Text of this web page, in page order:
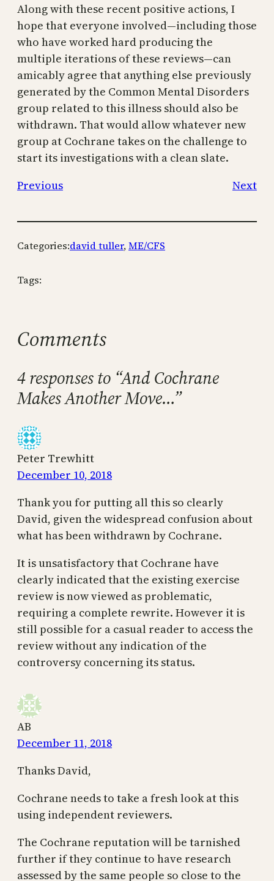
Along with these recent positive actions, I
hope that everyone involved—including those
who have worked hard producing the
multiple iterations of these reviews—can
amicably agree that anything else previously
generated by the Common Mental Disorders
group related to this illness should also be
withdrawn. That would allow whatever new
group at Cochrane takes on the challenge to
start its investigations with a clean slate.
Previous
Next
Categories:david tuller, ME/CFS
Tags:
Comments
4 responses to “And Cochrane
Makes Another Move…”
Peter Trewhitt
December 10, 2018
Thank you for putting all this so clearly
David, given the widespread confusion about
what has been withdrawn by Cochrane.
It is unsatisfactory that Cochrane have
clearly indicated that the existing exercise
review is now viewed as problematic,
requiring a complete rewrite. However it is
still possible for a casual reader to access the
review without any indication of the
controversy concerning its status.
AB
December 11, 2018
Thanks David,
Cochrane needs to take a fresh look at this
using independent reviewers.
The Cochrane reputation will be tarnished
further if they continue to have research
assessed by the same people so close to the